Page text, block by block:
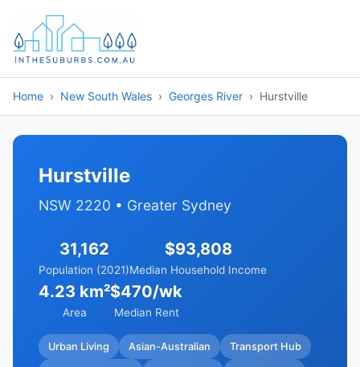
Home New South Wales Georges River Hurstville
Hurstville
NSW 2220 • Greater Sydney
31,162
Population (2021)
$93,808
Median Household Income
4.23 km²
Area
$470/wk
Median Rent
Urban Living Asian-Australian Transport Hub